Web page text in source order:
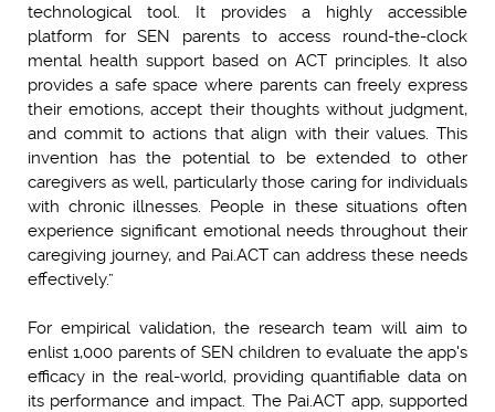
technological tool. It provides a highly accessible
platform for SEN parents to access round-the-clock
mental health support based on ACT principles. It also
provides a safe space where parents can freely express
their emotions, accept their thoughts without judgment,
and commit to actions that align with their values. This
invention has the potential to be extended to other
caregivers as well, particularly those caring for individuals
with chronic illnesses. People in these situations often
experience significant emotional needs throughout their
caregiving journey, and Pai.ACT can address these needs
effectively.”
For empirical validation, the research team will aim to
enlist 1,000 parents of SEN children to evaluate the app's
efficacy in the real-world, providing quantifiable data on
its performance and impact. The Pai.ACT app, supported